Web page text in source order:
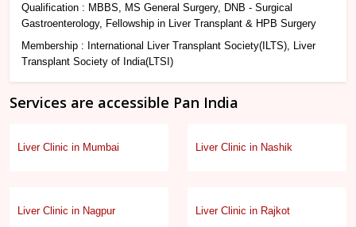
Qualification : MBBS, MS General Surgery, DNB - Surgical
Gastroenterology, Fellowship in Liver Transplant & HPB Surgery
Membership : International Liver Transplant Society(ILTS), Liver
Transplant Society of India(LTSI)
Services are accessible Pan India
Liver Clinic in Mumbai Liver Clinic in Nashik
Liver Clinic in Nagpur Liver Clinic in Rajkot